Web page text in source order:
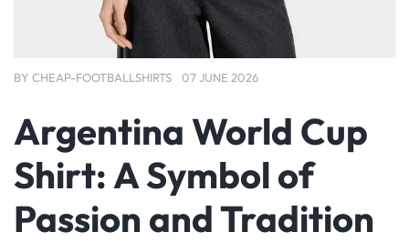
BY CHEAP-FOOTBALLSHIRTS 07 JUNE 2026
Argentina World Cup
Shirt: A Symbol of
Passion and Tradition